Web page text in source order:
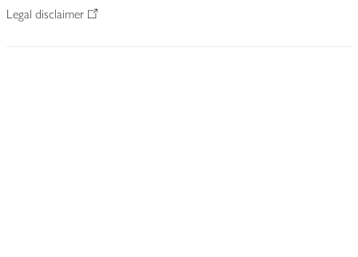
Legal disclaimer